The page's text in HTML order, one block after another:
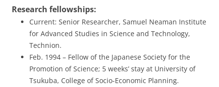
Research fellowships:
Current: Senior Researcher, Samuel Neaman Institute
for Advanced Studies in Science and Technology,
Technion.
Feb. 1994 – Fellow of the Japanese Society for the
Promotion of Science; 5 weeks’ stay at University of
Tsukuba, College of Socio-Economic Planning.